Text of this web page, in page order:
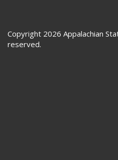
Copyright 2026 Appalachian
reserved.